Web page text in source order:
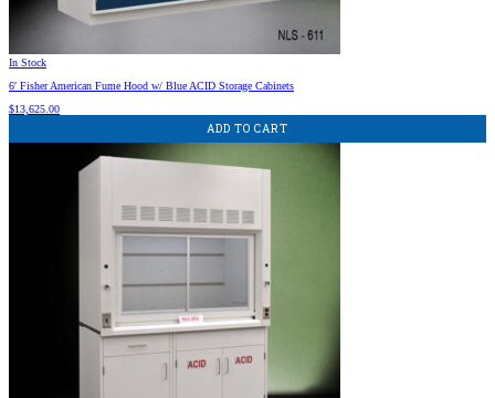
In Stock
6′ Fisher American Fume Hood w/ Blue ACID Storage Cabinets
$13,625.00
ADD TO CART